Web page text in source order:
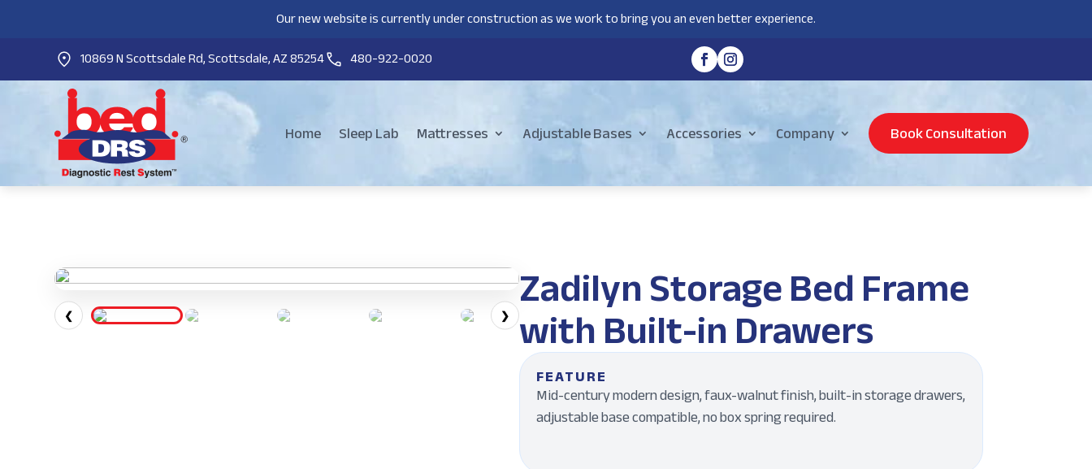
Our new website is currently under construction as we work to bring you an even better experience.
10869 N Scottsdale Rd, Scottsdale, AZ 85254
480-922-0020
Home Sleep Lab Mattresses Adjustable Bases Accessories Company Book Consultation
❮ ❯ Zadilyn Storage Bed Frame
with Built-in Drawers
FEATURE
Mid-century modern design, faux-walnut finish, built-in storage drawers,
adjustable base compatible, no box spring required.